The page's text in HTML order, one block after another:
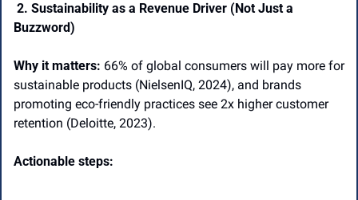
2. Sustainability as a Revenue Driver (Not Just a
Buzzword)
Why it matters: 66% of global consumers will pay more for
sustainable products (NielsenIQ, 2024), and brands
promoting eco-friendly practices see 2x higher customer
retention (Deloitte, 2023).
Actionable steps: